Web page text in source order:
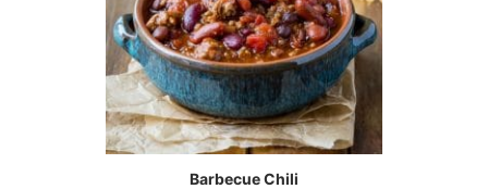
Barbecue Chili